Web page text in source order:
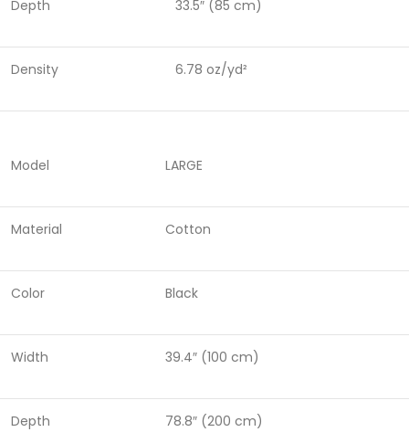
Depth 33.5″ (85 cm)
Density 6.78 oz/yd²
Model LARGE
Material Cotton
Color Black
Width 39.4″ (100 cm)
Depth 78.8″ (200 cm)